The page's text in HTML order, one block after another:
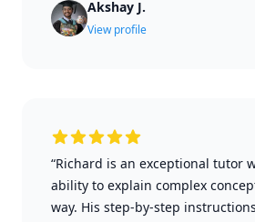
Akshay J.
View profile
“Richard is an exceptional tutor
ability to explain complex
way. His step-by-step